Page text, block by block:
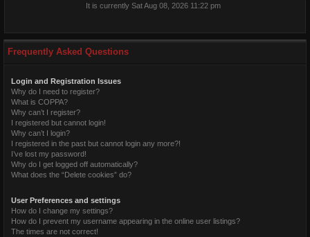
h
It is currently Sat Aug 08, 2026 11:22 pm
Frequently Asked Questions
Login and Registration Issues
Why do I need to register?
What is COPPA?
Why can’t I register?
I registered but cannot login!
Why can’t I login?
I registered in the past but cannot login any more?!
I’ve lost my password!
Why do I get logged off automatically?
What does the “Delete cookies” do?
User Preferences and settings
How do I change my settings?
How do I prevent my username appearing in the online user listings?
The times are not correct!